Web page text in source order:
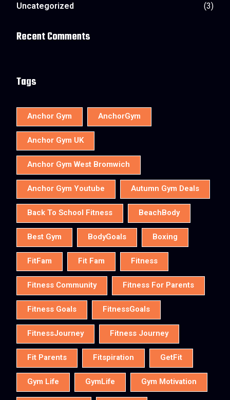
Uncategorized
(3)
Recent Comments
Tags
Anchor Gym AnchorGym
Anchor Gym UK
Anchor Gym West Bromwich
Anchor Gym Youtube Autumn Gym Deals
Back To School Fitness BeachBody
Best Gym BodyGoals Boxing
FitFam Fit Fam Fitness
Fitness Community Fitness For Parents
Fitness Goals FitnessGoals
FitnessJourney Fitness Journey
Fit Parents Fitspiration GetFit
Gym Life GymLife Gym Motivation